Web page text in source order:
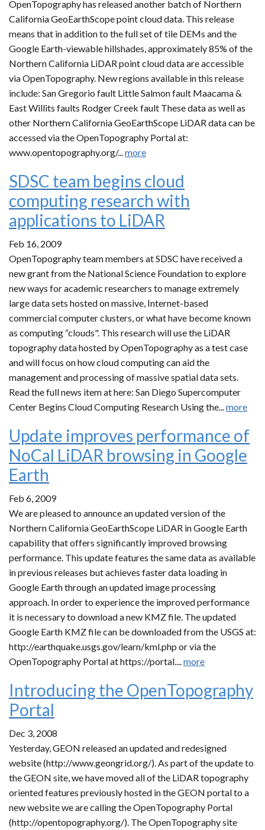
OpenTopography has released another batch of Northern
California GeoEarthScope point cloud data. This release
means that in addition to the full set of tile DEMs and the
Google Earth-viewable hillshades, approximately 85% of the
Northern California LiDAR point cloud data are accessible
via OpenTopography. New regions available in this release
include: San Gregorio fault Little Salmon fault Maacama &
East Willits faults Rodger Creek fault These data as well as
other Northern California GeoEarthScope LiDAR data can be
accessed via the OpenTopography Portal at:
www.opentopography.org/...more
SDSC team begins cloud
computing research with
applications to LiDAR
Feb 16, 2009
OpenTopography team members at SDSC have received a
new grant from the National Science Foundation to explore
new ways for academic researchers to manage extremely
large data sets hosted on massive, Internet-based
commercial computer clusters, or what have become known
as computing “clouds". This research will use the LiDAR
topography data hosted by OpenTopography as a test case
and will focus on how cloud computing can aid the
management and processing of massive spatial data sets.
Read the full news item at here: San Diego Supercomputer
Center Begins Cloud Computing Research Using the...more
Update improves performance of
NoCal LiDAR browsing in Google
Earth
Feb 6, 2009
We are pleased to announce an updated version of the
Northern California GeoEarthScope LiDAR in Google Earth
capability that offers significantly improved browsing
performance. This update features the same data as available
in previous releases but achieves faster data loading in
Google Earth through an updated image processing
approach. In order to experience the improved performance
it is necessary to download a new KMZ file. The updated
Google Earth KMZ file can be downloaded from the USGS at:
http://earthquake.usgs.gov/learn/kml.php or via the
OpenTopography Portal at https://portal....more
Introducing the OpenTopography
Portal
Dec 3, 2008
Yesterday, GEON released an updated and redesigned
website (http://www.geongrid.org/). As part of the update to
the GEON site, we have moved all of the LiDAR topography
oriented features previously hosted in the GEON portal to a
new website we are calling the OpenTopography Portal
(http://opentopography.org/). The OpenTopography site